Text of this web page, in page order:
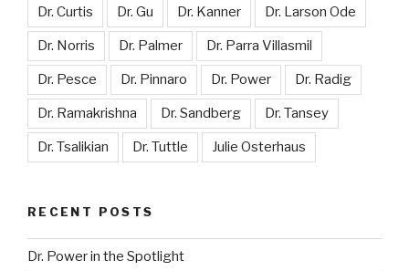
Dr. Curtis Dr. Gu Dr. Kanner Dr. Larson Ode
Dr. Norris Dr. Palmer Dr. Parra Villasmil
Dr. Pesce Dr. Pinnaro Dr. Power Dr. Radig
Dr. Ramakrishna Dr. Sandberg Dr. Tansey
Dr. Tsalikian Dr. Tuttle Julie Osterhaus
RECENT POSTS
Dr. Power in the Spotlight